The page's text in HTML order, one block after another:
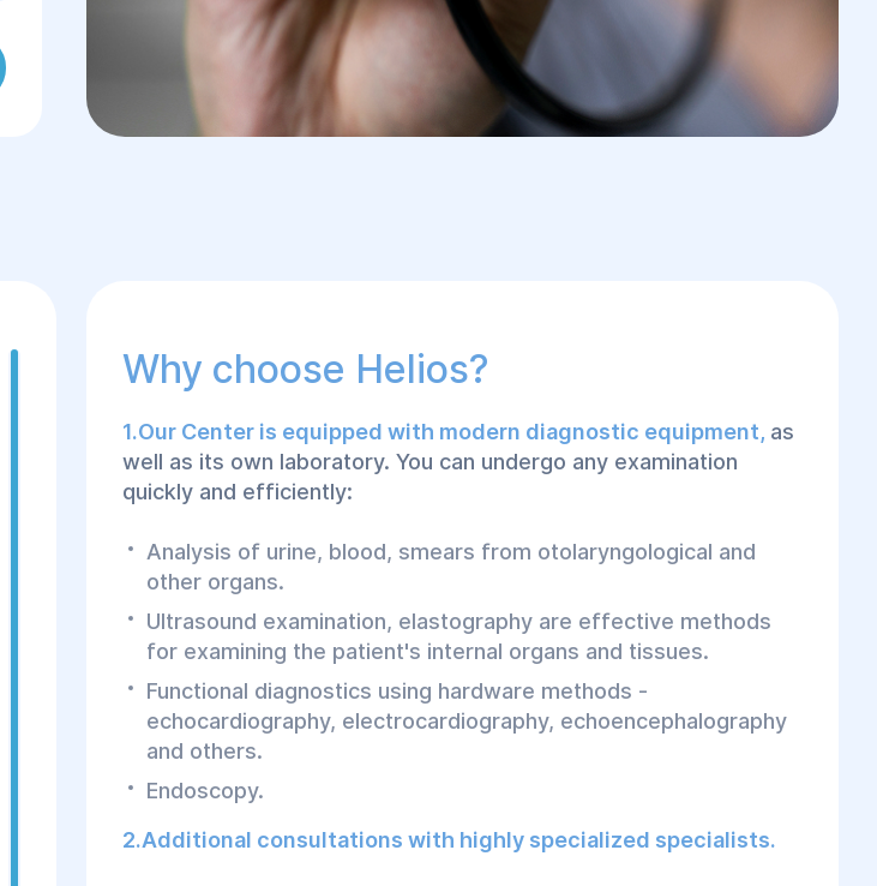
Why choose Helios?
1.Our Center is equipped with modern diagnostic equipment, as
well as its own laboratory. You can undergo any examination
quickly and efficiently:
Analysis of urine, blood, smears from otolaryngological and
other organs.
Ultrasound examination, elastography are effective methods
for examining the patient's internal organs and tissues.
Functional diagnostics using hardware methods -
echocardiography, electrocardiography, echoencephalography
and others.
Endoscopy.
2.Additional consultations with highly specialized specialists.